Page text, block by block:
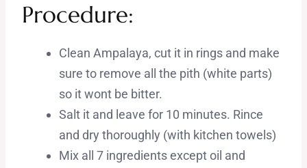
Procedure:
Clean Ampalaya, cut it in rings and make
sure to remove all the pith (white parts)
so it wont be bitter.
Salt it and leave for 10 minutes. Rince
and dry thoroughly (with kitchen towels)
Mix all 7 ingredients except oil and